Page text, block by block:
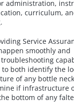
administration,
curriculum,
Service
smoothly and
to both identify the
of any bottle
if infrastructure
bottom of any